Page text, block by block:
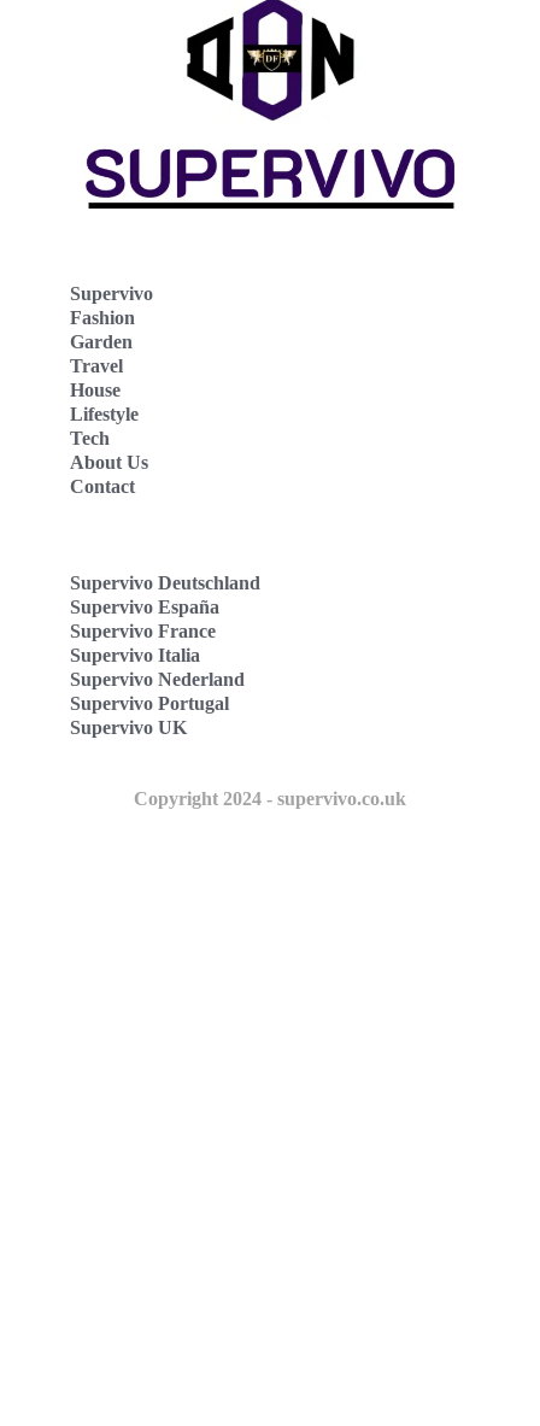
Supervivo
Fashion
Garden
Travel
House
Lifestyle
Tech
About Us
Contact
Supervivo Deutschland
Supervivo España
Supervivo France
Supervivo Italia
Supervivo Nederland
Supervivo Portugal
Supervivo UK
Copyright 2024 - supervivo.co.uk